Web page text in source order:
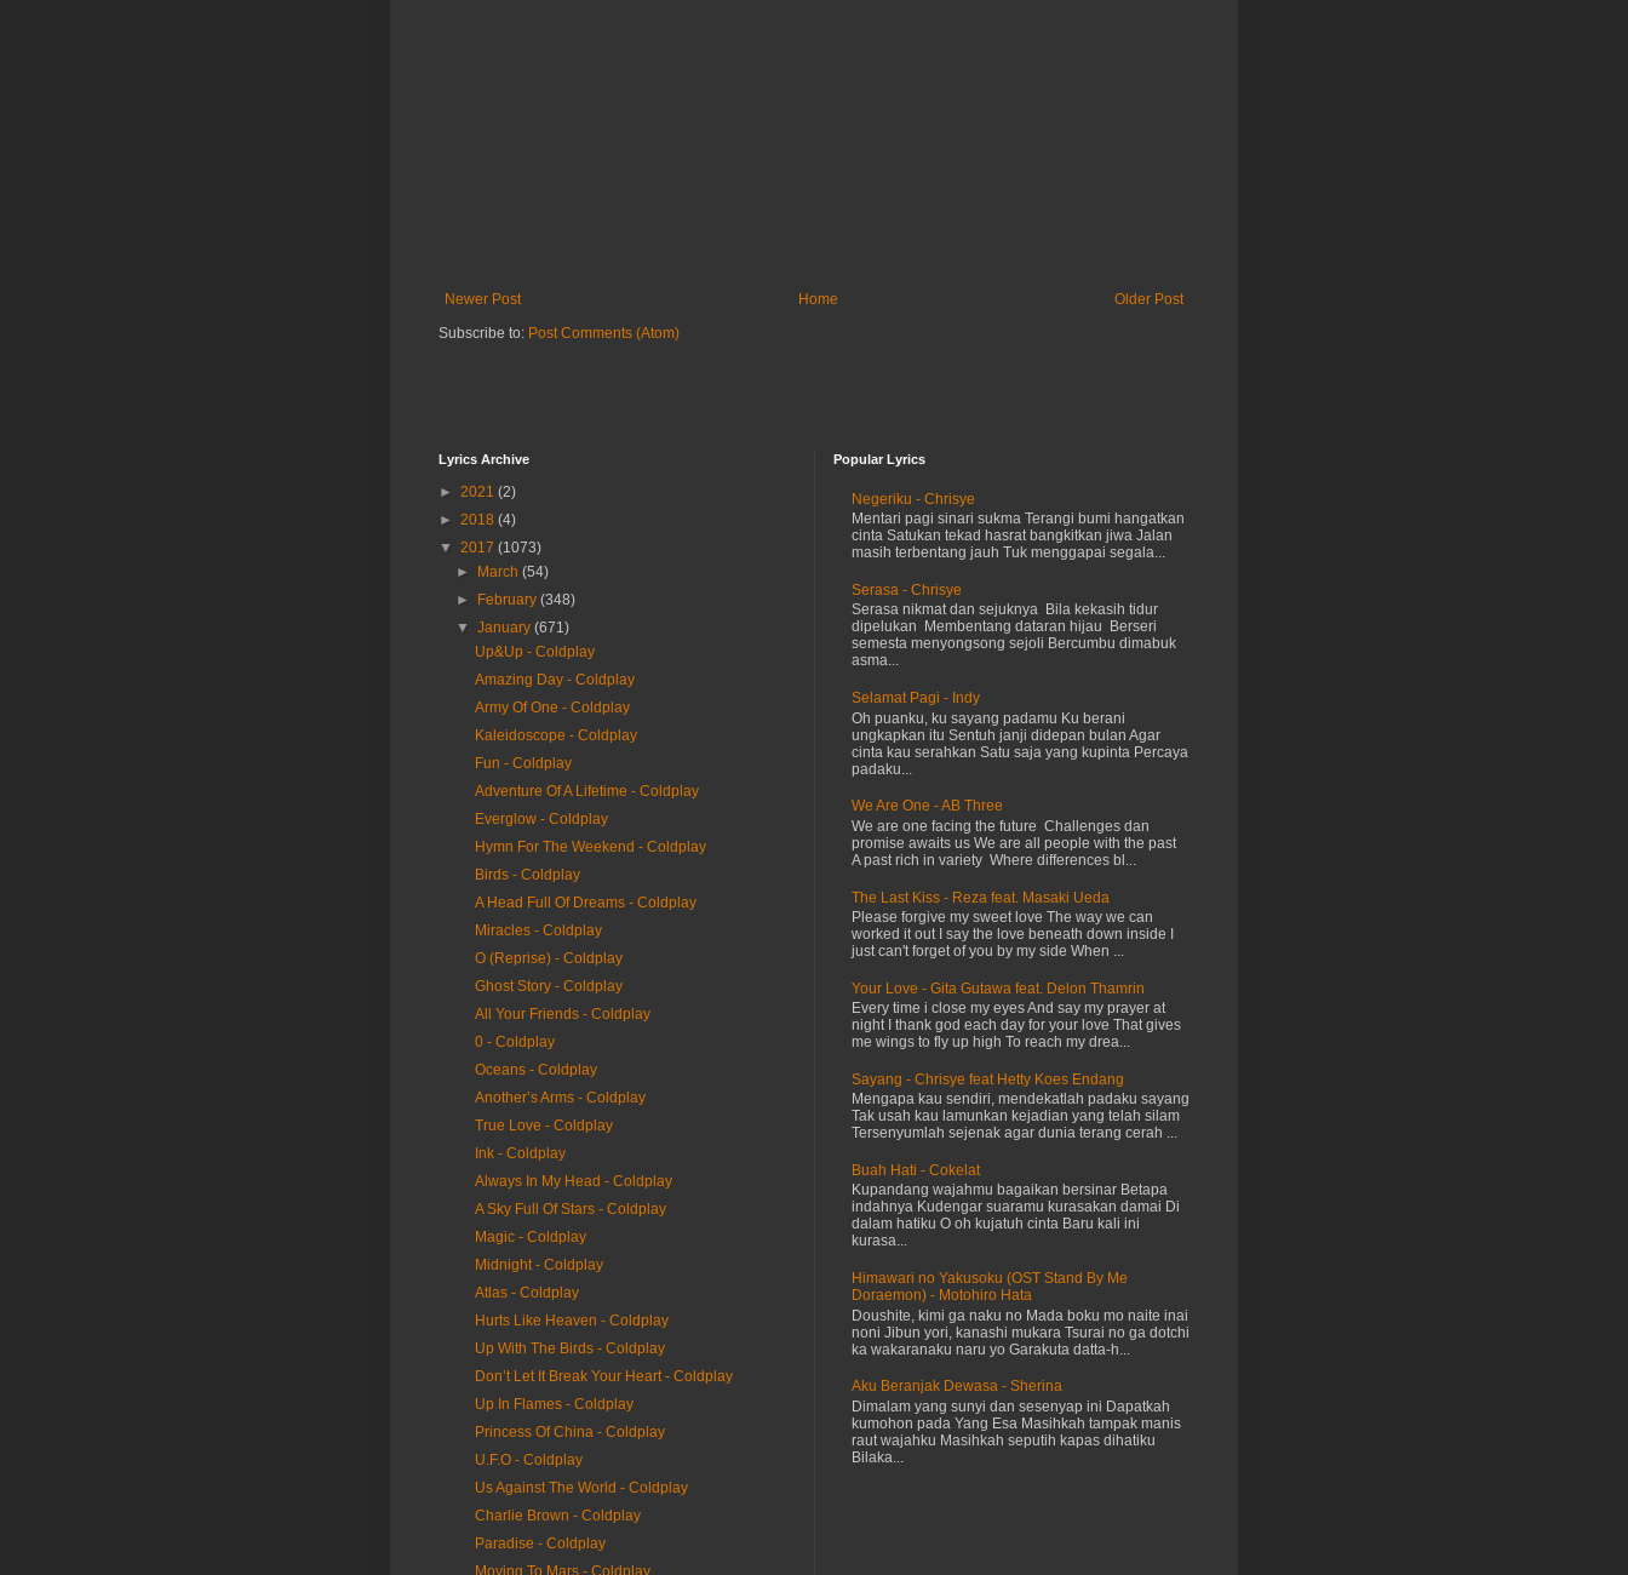
Newer Post Older Post
Home
Subscribe to: Post Comments (Atom)
Lyrics Archive
► 2021 (2)
► 2018 (4)
▼ 2017 (1073)
►
March(54)
►
February(348)
▼January(671)
Up&Up - Coldplay
Amazing Day - Coldplay
Army Of One - Coldplay
Kaleidoscope - Coldplay
Fun - Coldplay
Adventure Of A Lifetime - Coldplay
Everglow - Coldplay
Hymn For The Weekend - Coldplay
Birds - Coldplay
A Head Full Of Dreams - Coldplay
Miracles - Coldplay
O (Reprise) - Coldplay
Ghost Story - Coldplay
All Your Friends - Coldplay
0 - Coldplay
Oceans - Coldplay
Another’s Arms - Coldplay
True Love - Coldplay
Ink - Coldplay
Always In My Head - Coldplay
A Sky Full Of Stars - Coldplay
Magic - Coldplay
Midnight - Coldplay
Atlas - Coldplay
Hurts Like Heaven - Coldplay
Up With The Birds - Coldplay
Don’t Let It Break Your Heart - Coldplay
Up In Flames - Coldplay
Princess Of China - Coldplay
U.F.O - Coldplay
Us Against The World - Coldplay
Charlie Brown - Coldplay
Paradise - Coldplay
Popular Lyrics
Negeriku - Chrisye
Mentari pagi sinari sukma Terangi bumi hangatkan
cinta Satukan tekad hasrat bangkitkan jiwa Jalan
masih terbentang jauh Tuk menggapai segala...
Serasa - Chrisye
Serasa nikmat dan sejuknya Bila kekasih tidur
dipelukan Membentang dataran hijau Berseri
semesta menyongsong sejoli Bercumbu dimabuk
asma...
Selamat Pagi - Indy
Oh puanku, ku sayang padamu Ku berani
ungkapkan itu Sentuh janji didepan bulan Agar
cinta kau serahkan Satu saja yang kupinta Percaya
padaku...
We Are One - AB Three
We are one facing the future Challenges dan
promise awaits us We are all people with the past
A past rich in variety Where differences bl...
The Last Kiss - Reza feat. Masaki Ueda
Please forgive my sweet love The way we can
worked it out I say the love beneath down inside I
just can't forget of you by my side When ...
Your Love - Gita Gutawa feat. Delon Thamrin
Every time i close my eyes And say my prayer at
night I thank god each day for your love That gives
me wings to fly up high To reach my drea...
Sayang - Chrisye feat Hetty Koes Endang
Mengapa kau sendiri, mendekatlah padaku sayang
Tak usah kau lamunkan kejadian yang telah silam
Tersenyumlah sejenak agar dunia terang cerah ...
Buah Hati - Cokelat
Kupandang wajahmu bagaikan bersinar Betapa
indahnya Kudengar suaramu kurasakan damai Di
dalam hatiku O oh kujatuh cinta Baru kali ini
kurasa...
Himawari no Yakusoku (OST Stand By Me
Doraemon) - Motohiro Hata
Doushite, kimi ga naku no Mada boku mo naite inai
noni Jibun yori, kanashi mukara Tsurai no ga dotchi
ka wakaranaku naru yo Garakuta datta-h...
Aku Beranjak Dewasa - Sherina
Dimalam yang sunyi dan sesenyap ini Dapatkah
kumohon pada Yang Esa Masihkah tampak manis
raut wajahku Masihkah seputih kapas dihatiku
Bilaka...